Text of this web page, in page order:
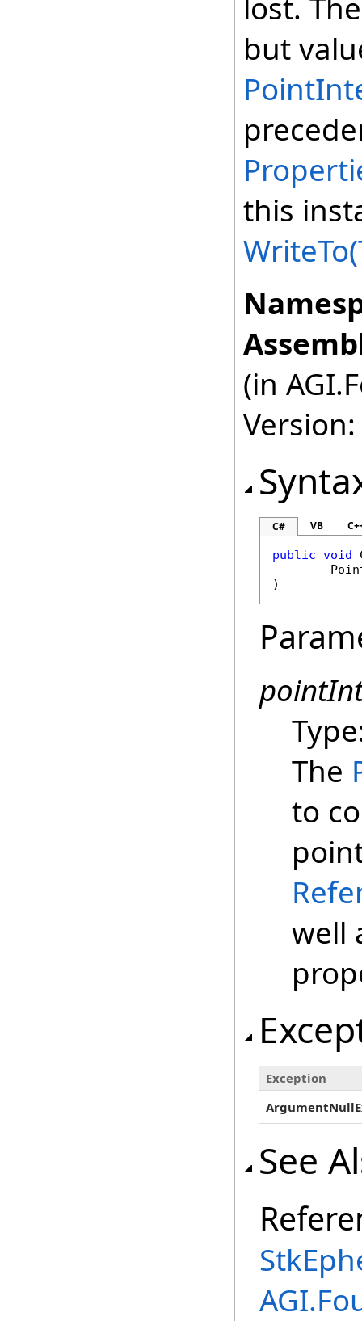
lost.
but
this
(in
C# VB
public void
)
The
to
well
Exception
See